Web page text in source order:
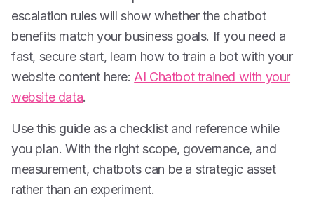
escalation rules will show whether the chatbot
benefits match your business goals. If you need a
fast, secure start, learn how to train a bot with your
website content here: AI Chatbot trained with your
website data.
Use this guide as a checklist and reference while
you plan. With the right scope, governance, and
measurement, chatbots can be a strategic asset
rather than an experiment.